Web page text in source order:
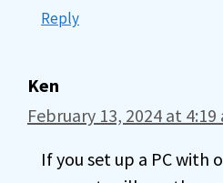
Reply
Ken
February 13, 2024 at 4:19
If you set up a PC with